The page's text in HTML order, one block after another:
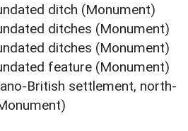
ditch (Monument)
ditches (Monument)
ditches (Monument)
feature (Monument)
British settlement, north-